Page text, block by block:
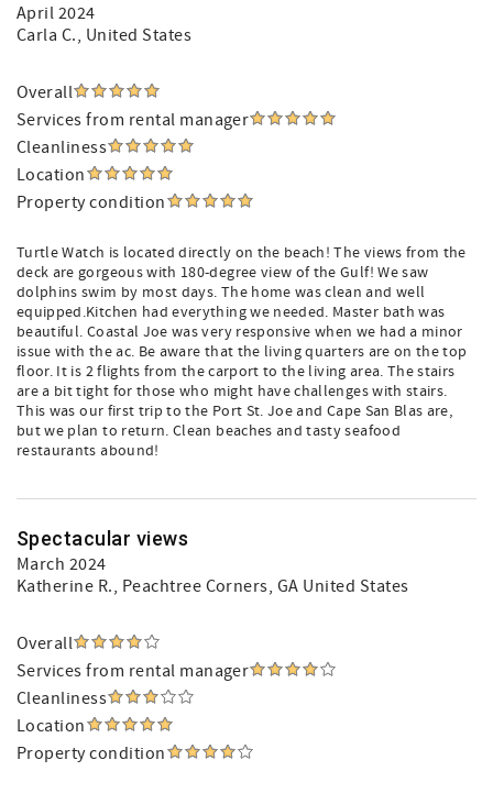
April 2024
Carla C., United States
Overall
Services from rental manager
Cleanliness
Location
Property condition
Turtle Watch is located directly on the beach! The views from the
deck are gorgeous with 180-degree view of the Gulf! We saw
dolphins swim by most days. The home was clean and well
equipped.Kitchen had everything we needed. Master bath was
beautiful. Coastal Joe was very responsive when we had a minor
issue with the ac. Be aware that the living quarters are on the top
floor. It is 2 flights from the carport to the living area. The stairs
are a bit tight for those who might have challenges with stairs.
This was our first trip to the Port St. Joe and Cape San Blas are,
but we plan to return. Clean beaches and tasty seafood
restaurants abound!
Spectacular views
March 2024
Katherine R., Peachtree Corners, GA United States
Overall
Services from rental manager
Cleanliness
Location
Property condition